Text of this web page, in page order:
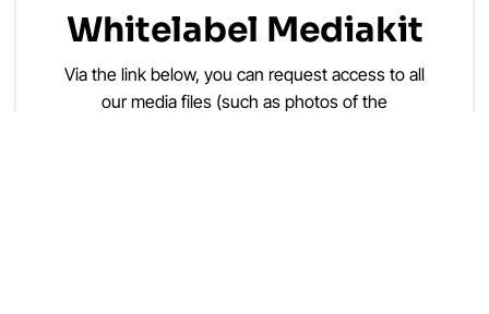
Whitelabel Mediakit
Via the link below, you can request access to all
our media files (such as photos of the